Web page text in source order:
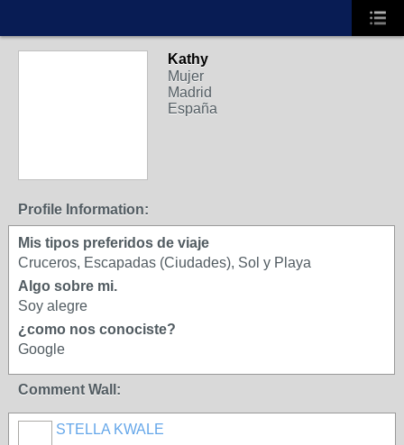
Kathy
Mujer
Madrid
España
Profile Information:
Mis tipos preferidos de viaje
Cruceros, Escapadas (Ciudades), Sol y Playa
Algo sobre mi.
Soy alegre
¿como nos conociste?
Google
Comment Wall:
STELLA KWALE